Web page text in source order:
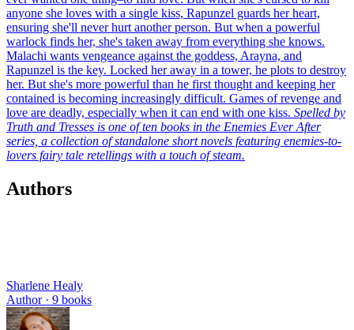
anyone she loves with a single kiss, Rapunzel guards her heart,
ensuring she'll never hurt another person. But when a powerful
warlock finds her, she's taken away from everything she knows.
Malachi wants vengeance against the goddess, Arayna, and
Rapunzel is the key. Locked her away in a tower, he plots to destroy
her. But she's more powerful than he first thought and keeping her
contained is becoming increasingly difficult. Games of revenge and
love are deadly, especially when it can end with one kiss. Spelled by
Truth and Tresses is one of ten books in the Enemies Ever After
series, a collection of standalone short novels featuring enemies-to-
lovers fairy tale retellings with a touch of steam.
Authors
Sharlene Healy
Author · 9 books